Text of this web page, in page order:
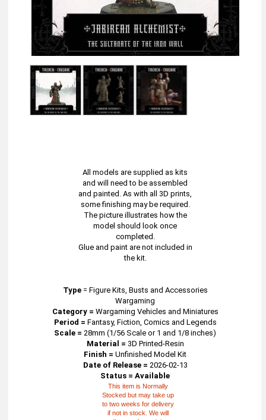
All models are supplied as kits
and will need to be assembled
and painted. As with all 3D prints,
some finishing may be required.
The picture illustrates how the
model should look once
completed.
Glue and paint are not included in
the kit.
Type= Figure Kits, Busts and Accessories
Wargaming
Category = Wargaming Vehicles and Miniatures
Period = Fantasy, Fiction, Comics and Legends
Scale = 28mm (1/56 Scale or 1 and 1/8 inches)
Material = 3D Printed-Resin
Finish = Unfinished Model Kit
Date of Release = 2026-02-13
Status = Available
This item is Normally
Stocked but may take up
to two weeks for delivery
if not in stock. We will